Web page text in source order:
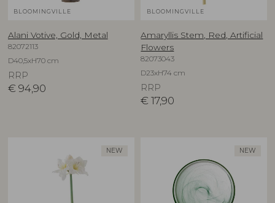
BLOOMINGVILLE
Alani Votive, Gold, Metal
82072113
D40,5xH70 cm
RRP
€ 94,90
BLOOMINGVILLE
Amaryllis Stem, Red, Artificial
Flowers
82073043
D23xH74 cm
RRP
€ 17,90
NEW NEW